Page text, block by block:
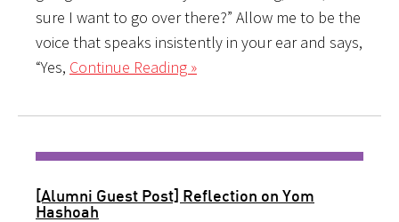
sure I want to go over there?” Allow me to be the
voice that speaks insistently in your ear and says,
“Yes, Continue Reading »
[Alumni Guest Post] Reflection on Yom
Hashoah